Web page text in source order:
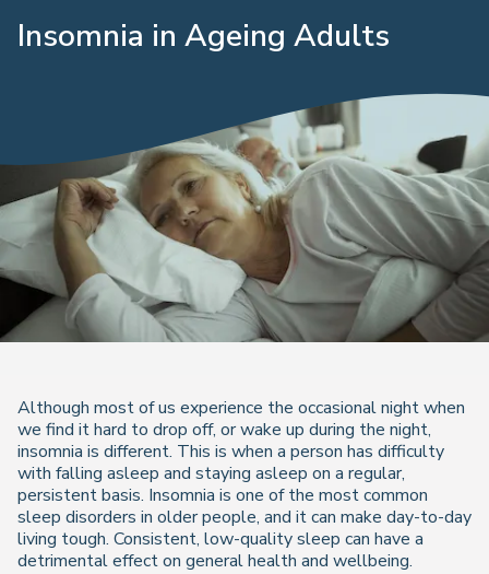
Insomnia in Ageing Adults
Although most of us experience the occasional night when
we find it hard to drop off, or wake up during the night,
insomnia is different. This is when a person has difficulty
with falling asleep and staying asleep on a regular,
persistent basis. Insomnia is one of the most common
sleep disorders in older people, and it can make day-to-day
living tough. Consistent, low-quality sleep can have a
detrimental effect on general health and wellbeing.